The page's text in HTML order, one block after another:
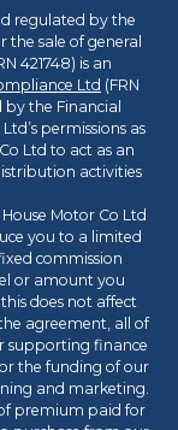
regulated by the
the sale of general
421748) is an
Ltd (FRN
the Financial
permissions as
Ltd to act as an
activities
Motor Co Ltd
you to a limited
commission
or amount you
does not affect
agreement, all of
supporting finance
the funding of our
and marketing.
premium paid for